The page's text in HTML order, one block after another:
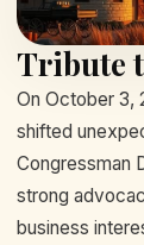
Tribute
On October 3,
shifted
Congressman
strong
business